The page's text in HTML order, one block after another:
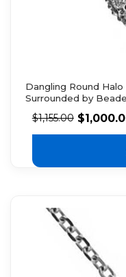
Dangling Round
Surrounded by
$1,155.00 $